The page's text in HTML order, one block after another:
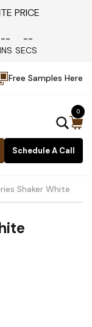
PRICE
-- --
SECS
Free Samples Here
Schedule A Call
0
Shaker White